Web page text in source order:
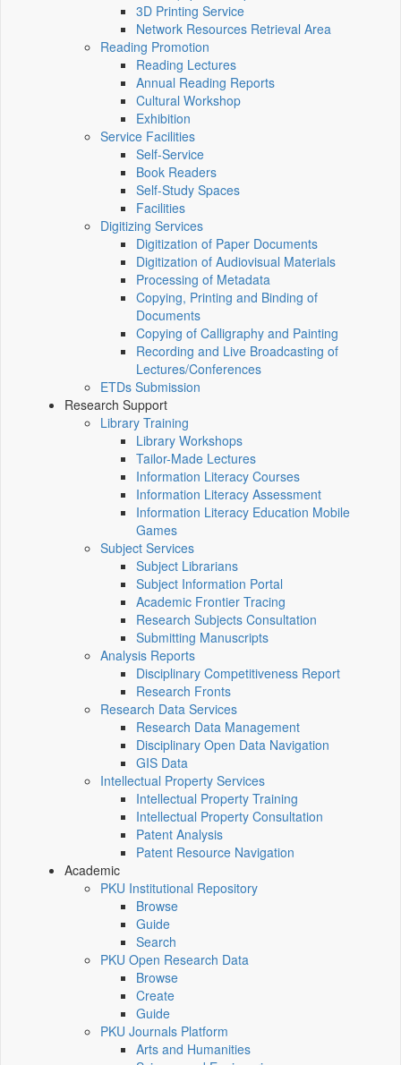
3D Printing Service
Network Resources Retrieval Area
Reading Promotion
Reading Lectures
Annual Reading Reports
Cultural Workshop
Exhibition
Service Facilities
Self-Service
Book Readers
Self-Study Spaces
Facilities
Digitizing Services
Digitization of Paper Documents
Digitization of Audiovisual Materials
Processing of Metadata
Copying, Printing and Binding of
Documents
Copying of Calligraphy and Painting
Recording and Live Broadcasting of
Lectures/Conferences
ETDs Submission
Research Support
Library Training
Library Workshops
Tailor-Made Lectures
Information Literacy Courses
Information Literacy Assessment
Information Literacy Education Mobile
Games
Subject Services
Subject Librarians
Subject Information Portal
Academic Frontier Tracing
Research Subjects Consultation
Submitting Manuscripts
Analysis Reports
Disciplinary Competitiveness Report
Research Fronts
Research Data Services
Research Data Management
Disciplinary Open Data Navigation
GIS Data
Intellectual Property Services
Intellectual Property Training
Intellectual Property Consultation
Patent Analysis
Patent Resource Navigation
Academic
PKU Institutional Repository
Browse
Guide
Search
PKU Open Research Data
Browse
Create
Guide
PKU Journals Platform
Arts and Humanities